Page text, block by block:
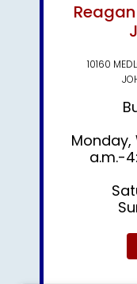
10160
a.m.-